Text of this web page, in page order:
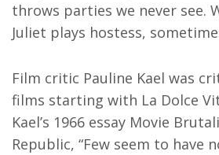
throws parties we never see.
Juliet plays hostess,
Film critic Pauline Kael was
films starting with La Dolce
Kael’s 1966 essay Movie
Republic, “Few seem to have